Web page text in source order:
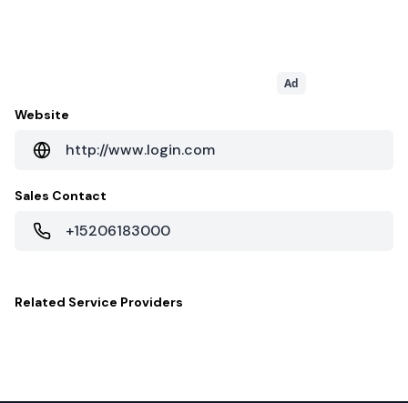
Ad
Website
http://www.login.com
Sales Contact
+15206183000
Related Service Providers